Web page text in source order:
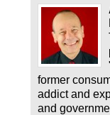
former
addict and
and